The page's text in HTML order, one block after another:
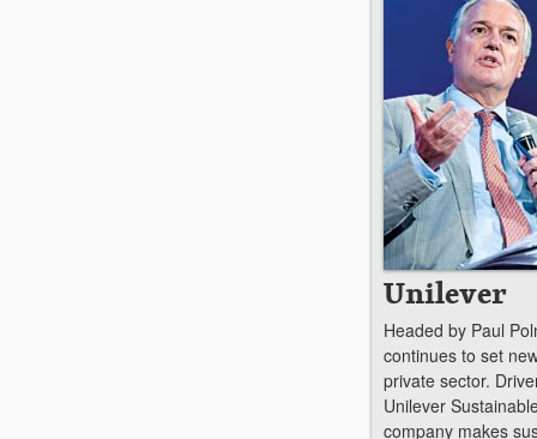
Unilever
Headed by Paul
continues to set
private sector.
Unilever
company makes